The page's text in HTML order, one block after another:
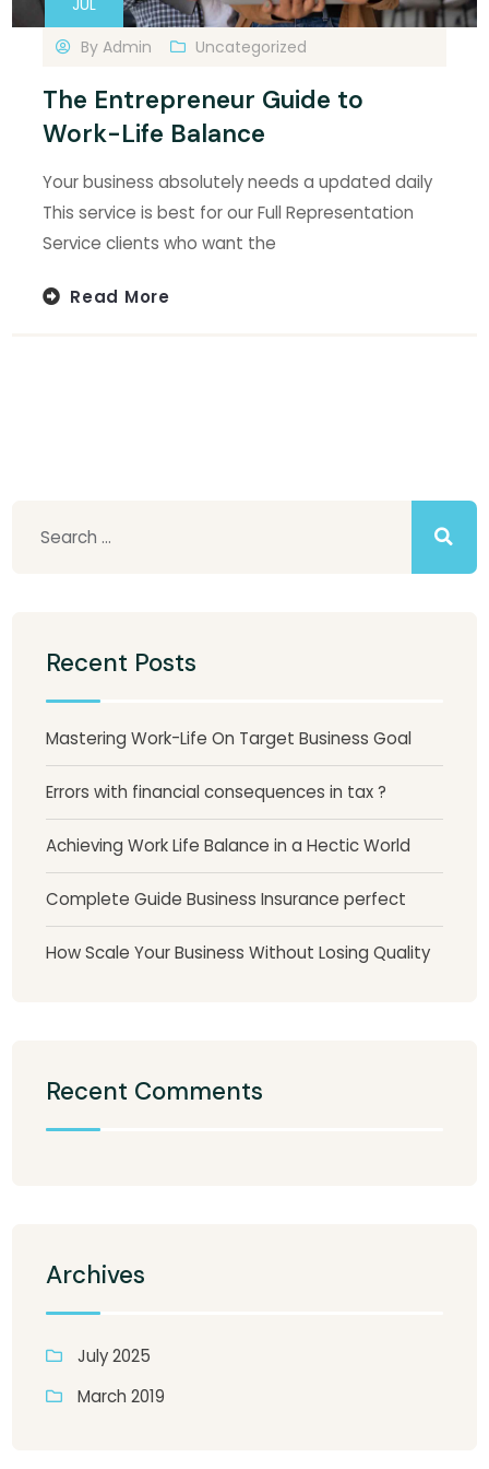
JUL
ByAdmin Uncategorized
The Entrepreneur Guide to
Work-Life Balance
Your business absolutely needs a updated daily
This service is best for our Full Representation
Service clients who want the
Read More
Recent Posts
Mastering Work-Life On Target Business Goal
Errors with financial consequences in tax ?
Achieving Work Life Balance in a Hectic World
Complete Guide Business Insurance perfect
How Scale Your Business Without Losing Quality
Recent Comments
Archives
July 2025
March 2019